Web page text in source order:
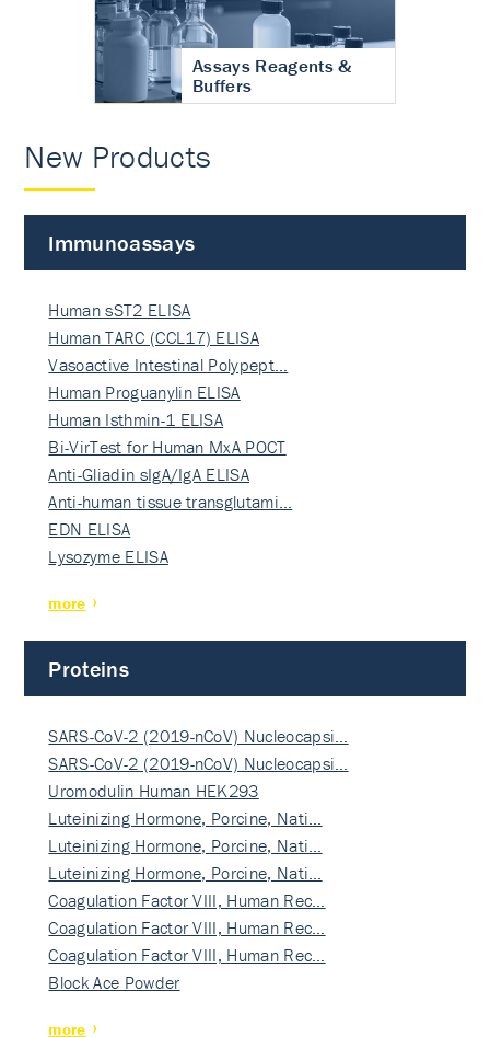
Assays Reagents &
Buffers
New Products
Immunoassays
Human sST2 ELISA
Human TARC (CCL17) ELISA
Vasoactive Intestinal Polypept…
Human Proguanylin ELISA
Human Isthmin-1 ELISA
Bi-VirTest for Human MxA POCT
Anti-Gliadin sIgA/IgA ELISA
Anti-human tissue transglutami…
EDN ELISA
Lysozyme ELISA
more
Proteins
SARS-CoV-2 (2019-nCoV) Nucleocapsi…
SARS-CoV-2 (2019-nCoV) Nucleocapsi…
Uromodulin Human HEK293
Luteinizing Hormone, Porcine, Nati…
Luteinizing Hormone, Porcine, Nati…
Luteinizing Hormone, Porcine, Nati…
Coagulation Factor VIII, Human Rec…
Coagulation Factor VIII, Human Rec…
Coagulation Factor VIII, Human Rec…
Block Ace Powder
more